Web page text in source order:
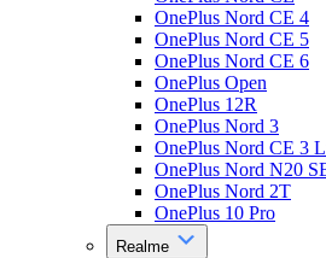
OnePlus Nord CE 4
OnePlus Nord CE 5
OnePlus Nord CE 6
OnePlus Open
OnePlus 12R
OnePlus Nord 3
OnePlus Nord CE 3
OnePlus Nord N20
OnePlus Nord 2T
OnePlus 10 Pro
Realme